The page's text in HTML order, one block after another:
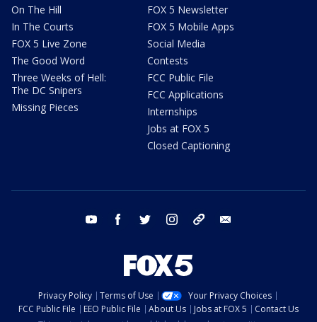
On The Hill
In The Courts
FOX 5 Live Zone
The Good Word
Three Weeks of Hell:
The DC Snipers
Missing Pieces
FOX 5 Newsletter
FOX 5 Mobile Apps
Social Media
Contests
FCC Public File
FCC Applications
Internships
Jobs at FOX 5
Closed Captioning
youtube facebook twitter instagram tiktok
Privacy Policy Terms of Use
Your Privacy Choices
FCC Public File
EEO Public File About Us Jobs at FOX 5
Contact Us